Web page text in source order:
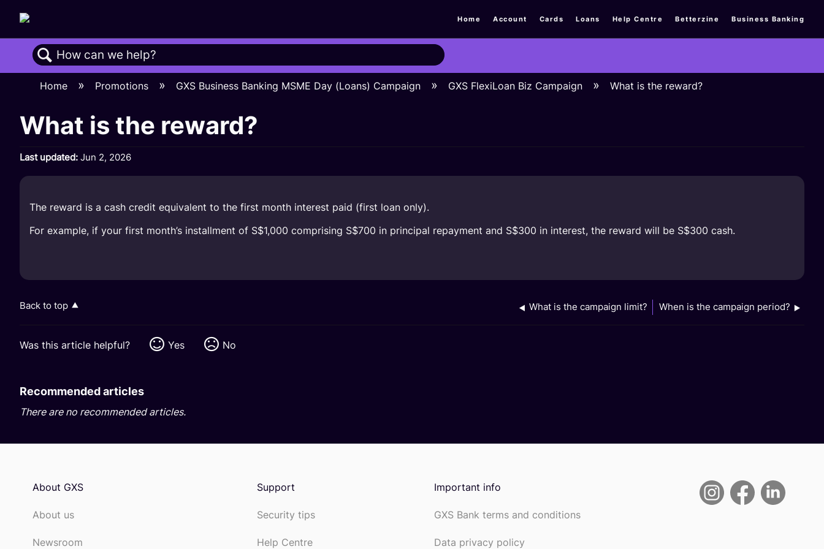
Home Account Cards Loans Help Centre Betterzine Business Banking
Search
Home Promotions GXS Business Banking MSME Day (Loans) Campaign GXS FlexiLoan Biz Campaign What is the reward?
What is the reward?
Last updated Jun 2, 2026
The reward is a cash credit equivalent to the first month interest paid (first loan only).
For example, if your first month’s installment of S$1,000 comprising S$700 in principal repayment and S$300 in interest, the reward will be S$300 cash.
Back to top What is the campaign limit? When is the campaign period?
Was this article helpful? Yes No
Recommended articles
There are no recommended articles.
About GXS
About us
Newsroom
Support
Security tips
Help Centre
Important info
GXS Bank terms and conditions
Data privacy policy